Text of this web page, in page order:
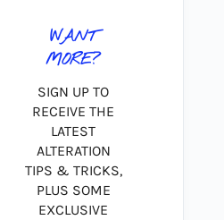
WANT
MORE?
SIGN UP TO
RECEIVE THE
LATEST
ALTERATION
TIPS & TRICKS,
PLUS SOME
EXCLUSIVE